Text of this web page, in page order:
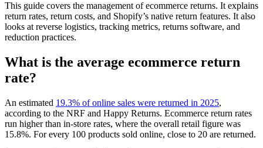
This guide covers the management of ecommerce returns. It explains
return rates, return costs, and Shopify’s native return features. It also
looks at reverse logistics, tracking metrics, returns software, and
reduction practices.
What is the average ecommerce return
rate?
An estimated 19.3% of online sales were returned in 2025,
according to the NRF and Happy Returns. Ecommerce return rates
run higher than in-store rates, where the overall retail figure was
15.8%. For every 100 products sold online, close to 20 are returned.